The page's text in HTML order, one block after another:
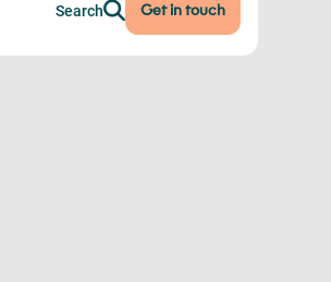
Search Get in touch